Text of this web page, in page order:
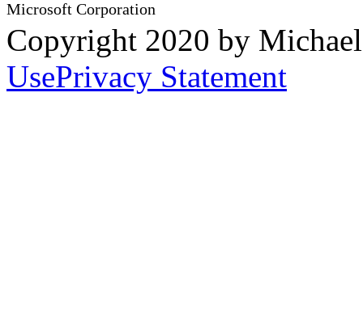
Microsoft Corporation
Copyright 2020 by
UsePrivacy Statement